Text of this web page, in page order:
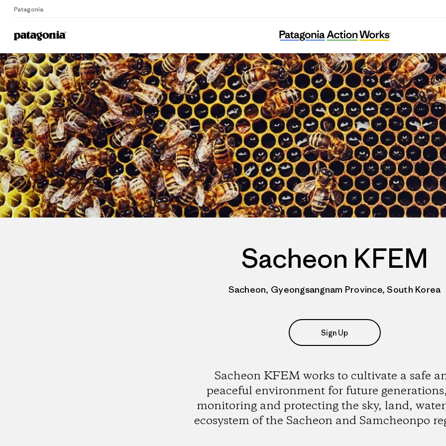
Patagonia
Home
Sacheon KFEM
Sacheon KFEM
Sacheon, Gyeongsangnam Province, South Korea
Sign Up
Sacheon KFEM works to cultivate a safe
peaceful environment for future
monitoring and protecting the sky, land,
ecosystem of the Sacheon and Samcheonpo